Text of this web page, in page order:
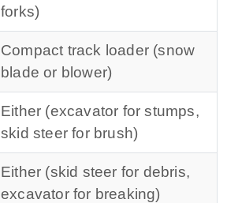
forks)
Compact track loader (snow
blade or blower)
Either (excavator for stumps,
skid steer for brush)
Either (skid steer for debris,
excavator for breaking)